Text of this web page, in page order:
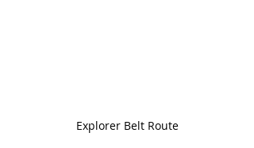
Explorer Belt Route